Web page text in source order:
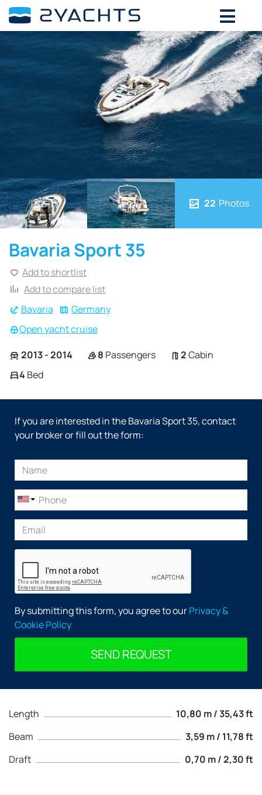
22 Photos
Bavaria
Germany
Open yacht cruise
Bavaria Sport 35
Add to shortlist
Add to compare list
2013 - 2014 8 Passengers 2Cabin
4 Bed
Length
10,80 m / 35,43 ft
Beam
3,59 m / 11,78 ft
Draft
0,70 m / 2,30 ft
If you are interested in the Bavaria Sport 35, contact
your broker or fill out the form:
By submitting this form, you agree to ourPrivacy &
Cookie Policy
SEND REQUEST